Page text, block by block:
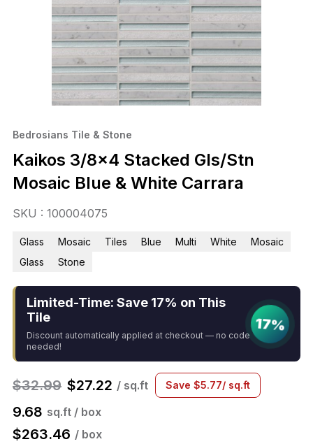
Bedrosians Tile & Stone
Kaikos 3/8×4 Stacked Gls/Stn
Mosaic Blue & White Carrara
SKU : 100004075
Glass Mosaic Tiles Blue Multi White
Mosaic
Glass
Stone
Limited-Time: Save 17% on This
Tile
Discount automatically applied at checkout — no code
needed!
17%
$32.99 $27.22 / sq.ft Save $5.77/ sq.ft
9.68 sq.ft / box
$263.46 / box